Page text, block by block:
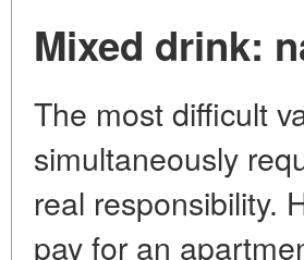
Mixed drink:
The most difficult
simultaneously
real responsibility.
pay for an